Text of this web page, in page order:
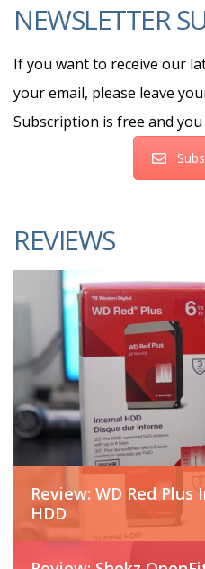
NEWSLETTER
If you want to receive our
your email, please leave
Subscription is free and you
REVIEWS
Review: WD Red Plus
HDD